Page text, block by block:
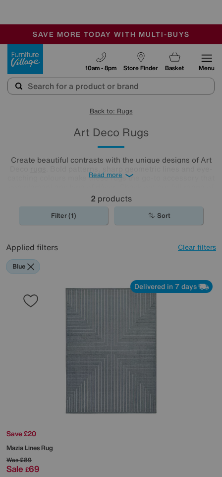
SALE - MANY OFFERS END SUNDAY
OUR STORES ARE AIR-CONDITIONED
SAVE MORE TODAY WITH MULTI-BUYS
Store Finder
10am - 8pm Basket Menu
Back to: Rugs
Art Deco Rugs
Create beautiful contrasts with the unique designs of Art
catching colours make these rugs the go-to accessory that
Art Deco rugs and choose the perfect match for your floor.
Read more
2 products
Filter (1) Sort
Applied filters Clear filters
Blue
Delivered in 7 days
Save £20
Mazia Lines Rug
Was£89
Sale £69